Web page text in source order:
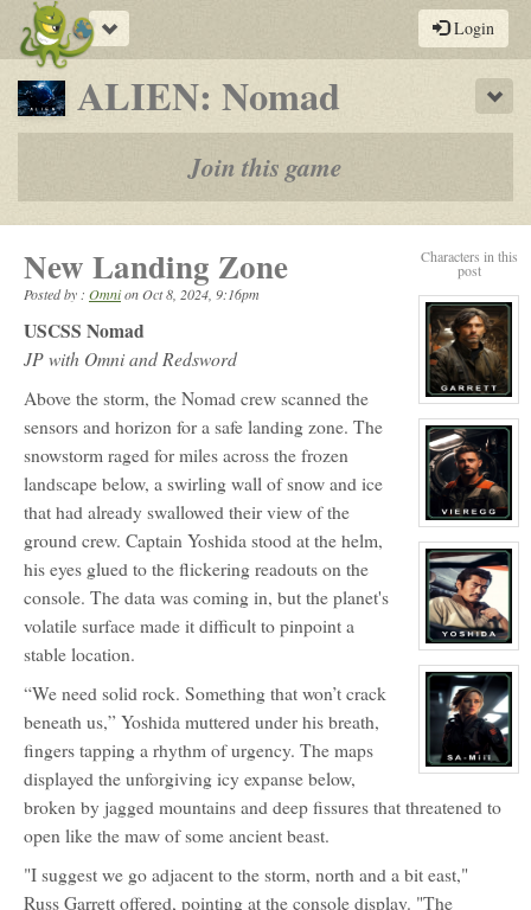
Toggle
navigation
Login
ALIEN: Nomad-
a
play-
by-
Join this game
Characters in this
post
View
character
profile
for:
Russ
Garrett
(Dusty)
View
character
profile
for:
Povel
Vieregg
View
character
profile
for:
Captain
Takezou
Yoshida
View
profile
New Landing Zone
Posted by : OmnionOct 8, 2024, 9:16pm
USCSS Nomad
JP with Omni and Redsword
Above the storm, the Nomad crew scanned the
sensors and horizon for a safe landing zone. The
snowstorm raged for miles across the frozen
landscape below, a swirling wall of snow and ice
that had already swallowed their view of the
ground crew. Captain Yoshida stood at the helm,
his eyes glued to the flickering readouts on the
console. The data was coming in, but the planet's
volatile surface made it difficult to pinpoint a
stable location.
“We need solid rock. Something that won’t crack
beneath us,” Yoshida muttered under his breath,
fingers tapping a rhythm of urgency. The maps
displayed the unforgiving icy expanse below,
broken by jagged mountains and deep fissures that threatened to
open like the maw of some ancient beast.
"I suggest we go adjacent to the storm, north and a bit east,"
Russ Garrett offered, pointing at the console display. "The